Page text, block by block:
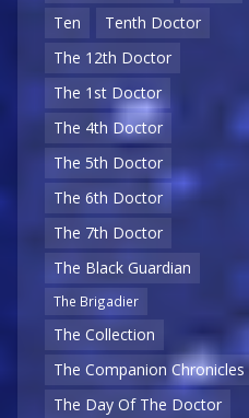
Ten
Tenth Doctor
The 12th Doctor
The 1st Doctor
The 4th Doctor
The 5th Doctor
The 6th Doctor
The 7th Doctor
The Black Guardian
The Brigadier
The Collection
The Companion Chronicles
The Day Of The Doctor